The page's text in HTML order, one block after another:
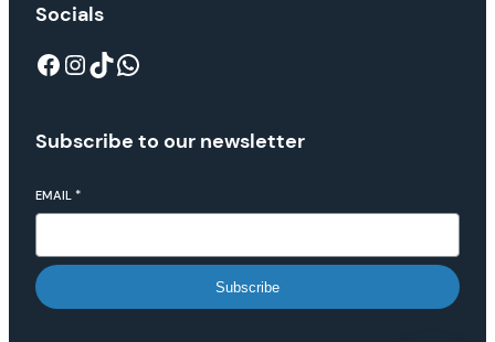
Socials
Subscribe to our newsletter
EMAIL *
Subscribe